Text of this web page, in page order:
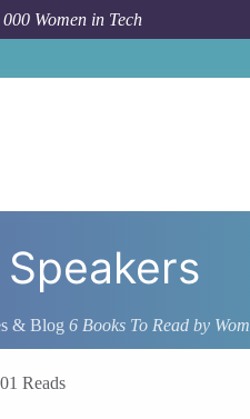
Women in Tech
& Blog 6 Books To Read by
Reads